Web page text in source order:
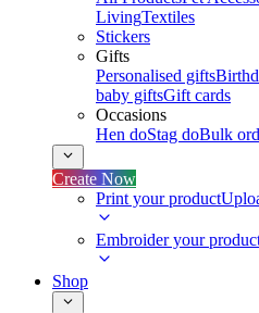
LivingTextiles
Stickers
Gifts
Personalised gifts
baby giftsGift cards
Occasions
Hen doStag doBulk
Create Now
Print your product
Embroider your
Shop